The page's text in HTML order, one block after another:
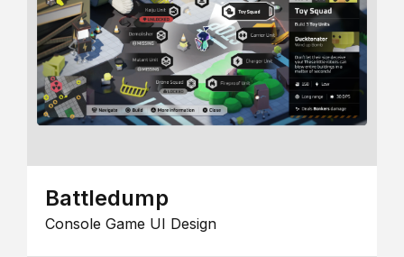
Battledump
Console Game UI Design